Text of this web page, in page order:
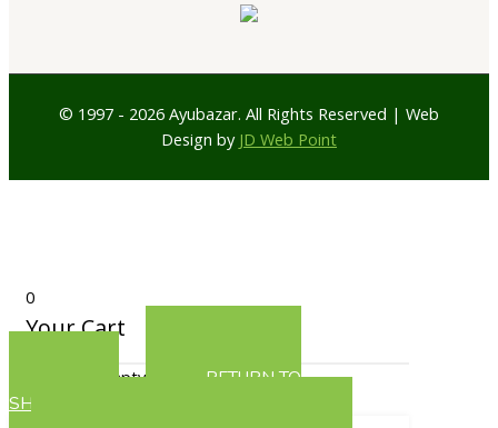
© 1997 - 2026 Ayubazar. All Rights Reserved | Web
Design by JD Web Point
0
Your Cart
Your cart is empty
RETURN TO
SHOP